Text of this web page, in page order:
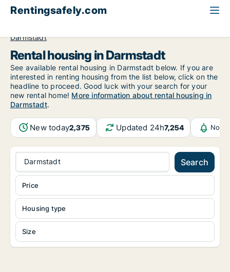
Rentingsafely.com
Darmstadt
Rental housing in Darmstadt
See available rental housing in Darmstadt below. If you are
interested in renting housing from the list below, click on the
headline to proceed. Good luck with your search for your
new rental home! More information about rental housing in
Darmstadt.
New today2,375 Updated 24h7,254
Darmstadt Search
Housing type
Size
Price